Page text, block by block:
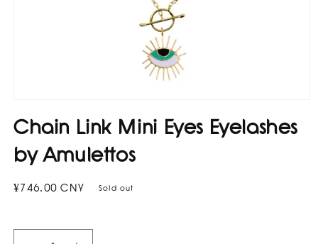
1
in
modal
Chain Link Mini Eyes Eyelashes
by Amulettos
Regular
¥746.00 CNY Sold out